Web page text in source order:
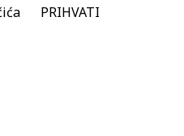
PRIHVATI